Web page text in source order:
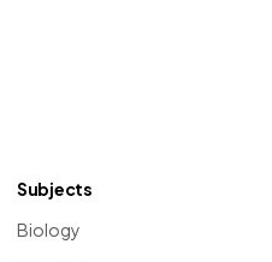
Subjects
Biology